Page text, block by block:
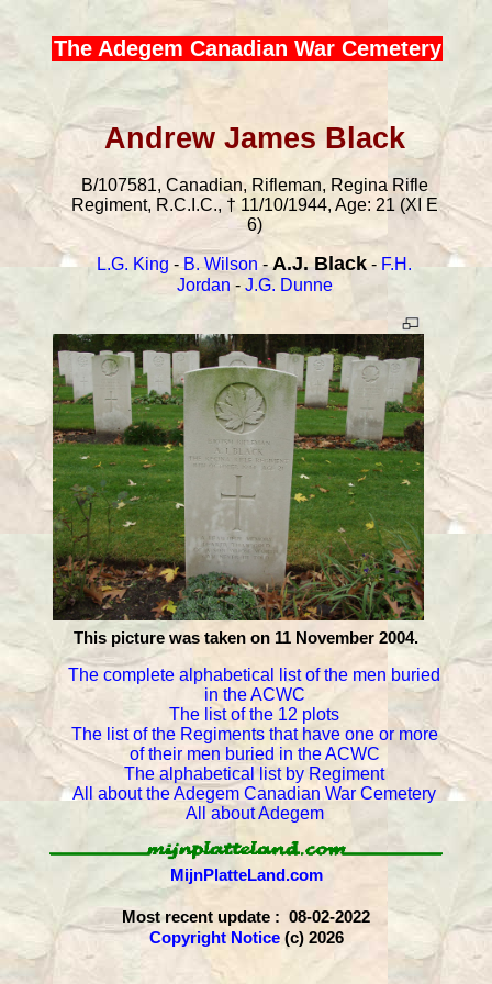
The Adegem Canadian War Cemetery
Andrew James Black
B/107581, Canadian, Rifleman, Regina Rifle
Regiment, R.C.I.C., † 11/10/1944, Age: 21 (XI E
6)
L.G. King -B. Wilson -A.J. Black - F.H.
Jordan- J.G. Dunne
This picture was taken on 11 November 2004.
The complete alphabetical list of the men buried
in the ACWC
The list of the 12 plots
The list of the Regiments that have one or more
of their men buried in the ACWC
The alphabetical list by Regiment
All about the Adegem Canadian War Cemetery
All about Adegem
MijnPlatteLand.com
Most recent update : 08-02-2022
Copyright Notice(c) 2026